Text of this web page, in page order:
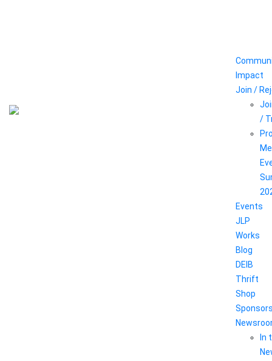
Impact
Join /
/
Events
JLP
Works
Blog
DEIB
Thrift
Shop
In